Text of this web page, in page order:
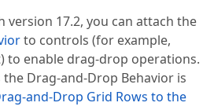
version 17.2, you can attach the
to controls (for example,
to enable drag-drop operations.
Drag-and-Drop Behavior is
and-Drop Grid Rows to the